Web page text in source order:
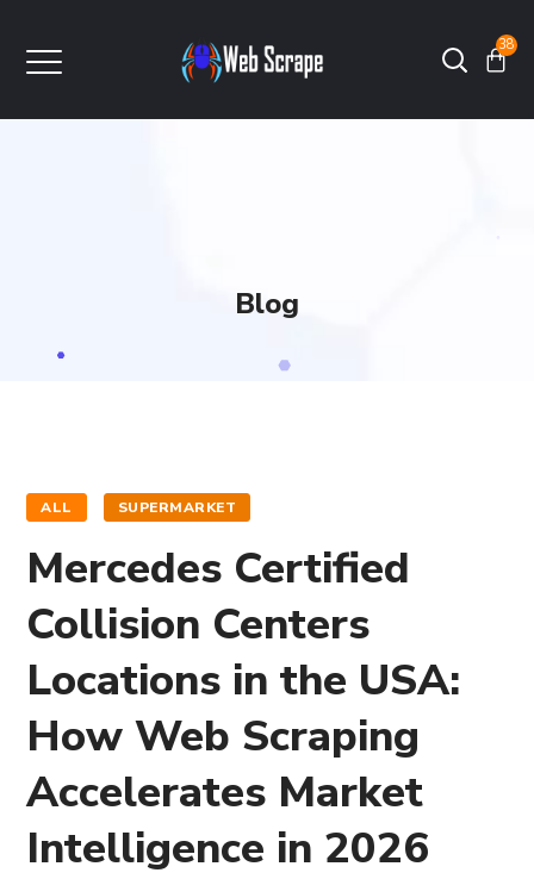
38
Blog
ALL SUPERMARKET
Mercedes Certified
Collision Centers
Locations in the USA:
How Web Scraping
Accelerates Market
Intelligence in 2026